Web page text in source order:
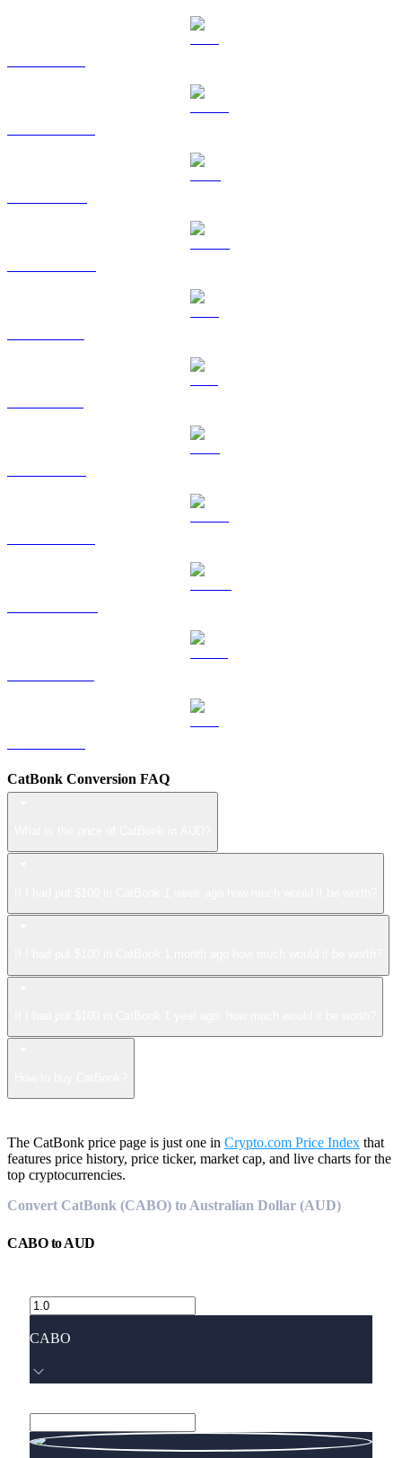
CatBonk Conversion FAQ
The CatBonk price page is just one in Crypto.com Price Index that
features price history, price ticker, market cap, and live charts for the
top cryptocurrencies.
Convert CatBonk (CABO) to Australian Dollar (AUD)
CABOtoAUD
CABO